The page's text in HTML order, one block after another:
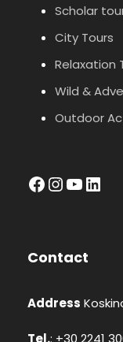
Scholar
City Tours
Relaxation
Wild &
Outdoor
facebook InstagramYouTube LinkedIn
Contact
Address
Tel.: +30 2241